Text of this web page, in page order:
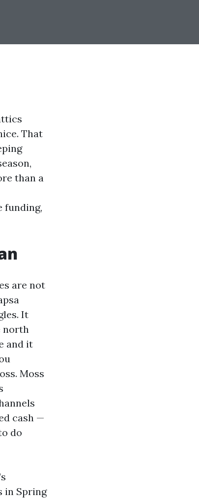
That
than a
funding,
are not
It
north
and it
Moss
cash —
do
in Spring